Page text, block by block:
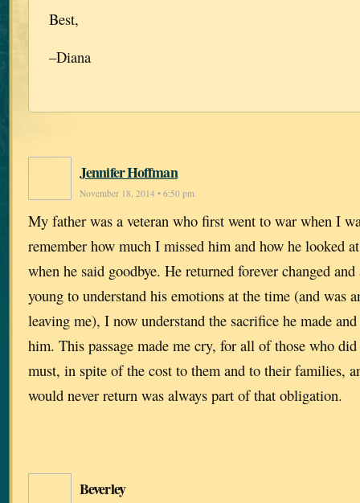
Best,
–Diana
Jennifer Hoffman
November 18, 2014 • 6:50 pm
My father was a veteran who first went to war when I
remember how much I missed him and how he looked
when he said goodbye. He returned forever changed
young to understand his emotions at the time (and was
leaving me), I now understand the sacrifice he made
him. This passage made me cry, for all of those who
must, in spite of the cost to them and to their families,
would never return was always part of that obligation.
Beverley